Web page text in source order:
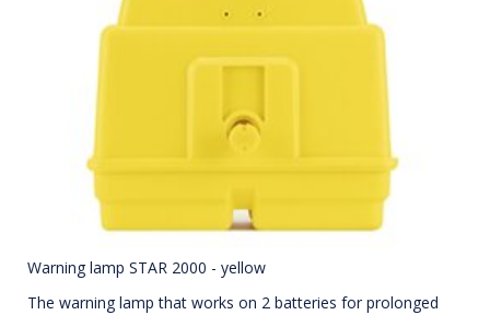
Warning lamp STAR 2000 - yellow
The warning lamp that works on 2 batteries for prolonged